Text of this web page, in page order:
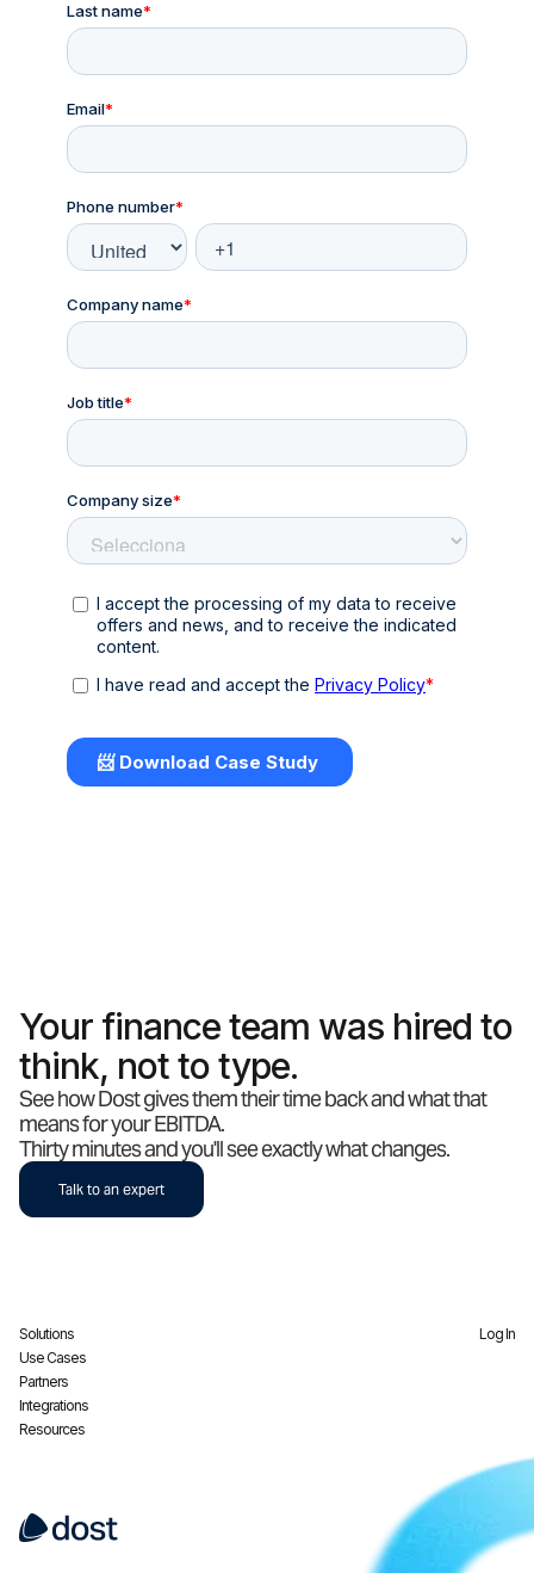
Your finance team was hired to
think, not to type.
See how Dost gives them their time back and what that
means for your EBITDA.
Thirty minutes and you'll see exactly what changes.
Talk to an expert
Solutions
Use Cases
Partners
Integrations
Resources
Log In